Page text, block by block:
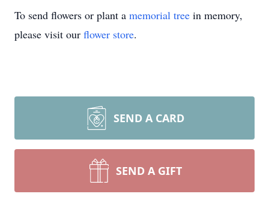
To send flowers or plant a memorial tree in memory,
please visit our flower store.
SEND A CARD
SEND A GIFT